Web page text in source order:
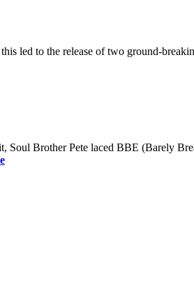
led to the release of two ground-
Soul Brother Pete laced BBE (Barely